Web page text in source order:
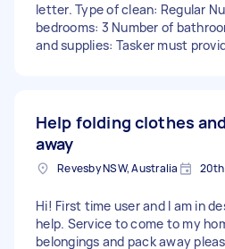
letter. Type of clean: Regular
bedrooms: 3 Number of
and supplies: Tasker must
Help folding clothes
away
Revesby NSW, Australia 20th
Hi! First time user and I am in
help. Service to come to my
belongings and pack away